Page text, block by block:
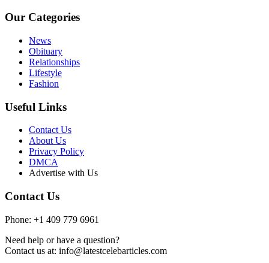
Our Categories
News
Obituary
Relationships
Lifestyle
Fashion
Useful Links
Contact Us
About Us
Privacy Policy
DMCA
Advertise with Us
Contact Us
Phone: +1 409 779 6961
Need help or have a question?
Contact us at: info@latestcelebarticles.com